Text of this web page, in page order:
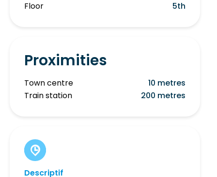
Floor
5th
Proximities
Town centre
10 metres
Train station
200 metres
Descriptif